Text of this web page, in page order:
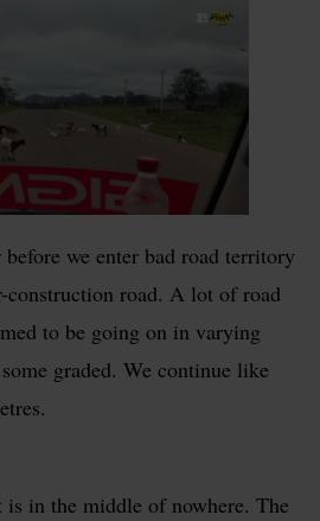
before we enter bad road territory
road. A lot of road
to be going on in varying
graded. We continue like
is in the middle of nowhere. The